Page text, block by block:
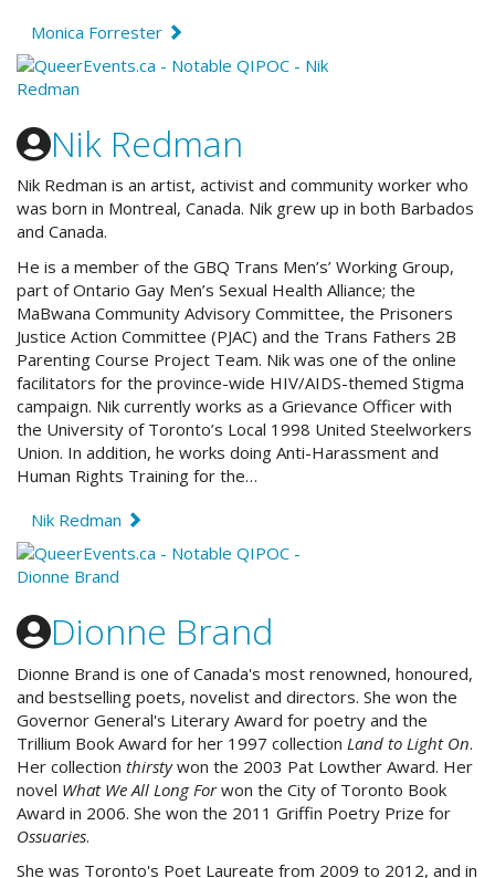
Monica Forrester
Nik Redman
Nik Redman is an artist, activist and community worker who
was born in Montreal, Canada. Nik grew up in both Barbados
and Canada.
He is a member of the GBQ Trans Men’s’ Working Group,
part of Ontario Gay Men’s Sexual Health Alliance; the
MaBwana Community Advisory Committee, the Prisoners
Justice Action Committee (PJAC) and the Trans Fathers 2B
Parenting Course Project Team. Nik was one of the online
facilitators for the province-wide HIV/AIDS-themed Stigma
campaign. Nik currently works as a Grievance Officer with
the University of Toronto’s Local 1998 United Steelworkers
Union. In addition, he works doing Anti-Harassment and
Human Rights Training for the…
Nik Redman
Dionne Brand
Dionne Brand is one of Canada's most renowned, honoured,
and bestselling poets, novelist and directors. She won the
Governor General's Literary Award for poetry and the
Trillium Book Award for her 1997 collection Land to Light On.
Her collection thirstywon the 2003 Pat Lowther Award. Her
novel What We All Long Forwon the City of Toronto Book
Award in 2006. She won the 2011 Griffin Poetry Prize for
Ossuaries.
She was Toronto's Poet Laureate from 2009 to 2012, and in